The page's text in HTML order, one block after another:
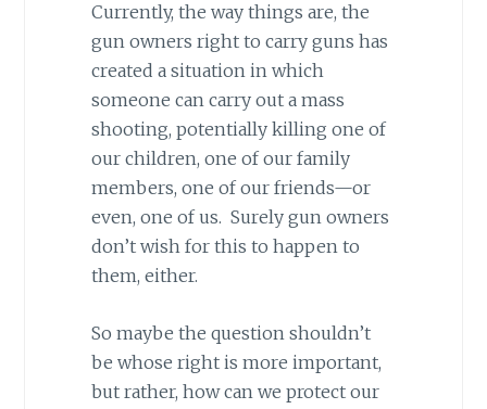
Currently, the way things are, the
gun owners right to carry guns has
created a situation in which
someone can carry out a mass
shooting, potentially killing one of
our children, one of our family
members, one of our friends—or
even, one of us. Surely gun owners
don’t wish for this to happen to
them, either.
So maybe the question shouldn’t
be whose right is more important,
but rather, how can we protect our